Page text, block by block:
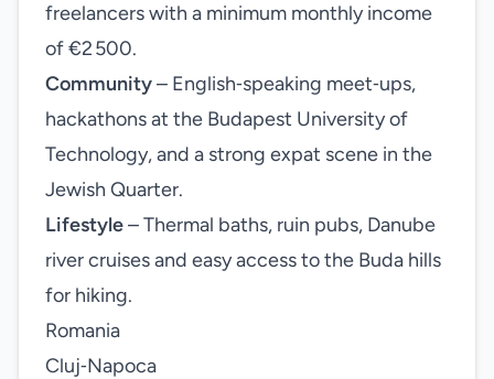
freelancers with a minimum monthly income
of €2 500.
Community– English‑speaking meet‑ups,
hackathons at the Budapest University of
Technology, and a strong expat scene in the
Jewish Quarter.
Lifestyle– Thermal baths, ruin pubs, Danube
river cruises and easy access to the Buda hills
for hiking.
Romania
Cluj‑Napoca